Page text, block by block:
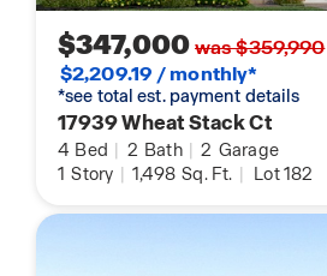
$347,000was $359,990
$2,209.19 / monthly*
*see total est. payment details
17939 Wheat Stack Ct
4 Bed | 2 Bath | 2 Garage
1 Story | 1,498 Sq. Ft. | Lot 182